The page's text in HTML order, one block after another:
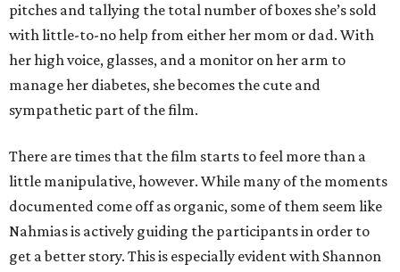
pitches and tallying the total number of boxes she’s sold
with little-to-no help from either her mom or dad. With
her high voice, glasses, and a monitor on her arm to
manage her diabetes, she becomes the cute and
sympathetic part of the film.
There are times that the film starts to feel more than a
little manipulative, however. While many of the moments
documented come off as organic, some of them seem like
Nahmias is actively guiding the participants in order to
get a better story. This is especially evident with Shannon